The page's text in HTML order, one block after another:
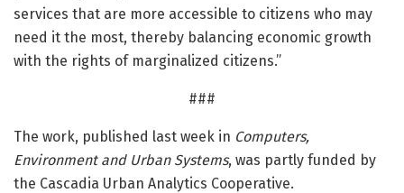
services that are more accessible to citizens who may
need it the most, thereby balancing economic growth
with the rights of marginalized citizens.”
###
The work, published last week in Computers,
Environment and Urban Systems, was partly funded by
the Cascadia Urban Analytics Cooperative.